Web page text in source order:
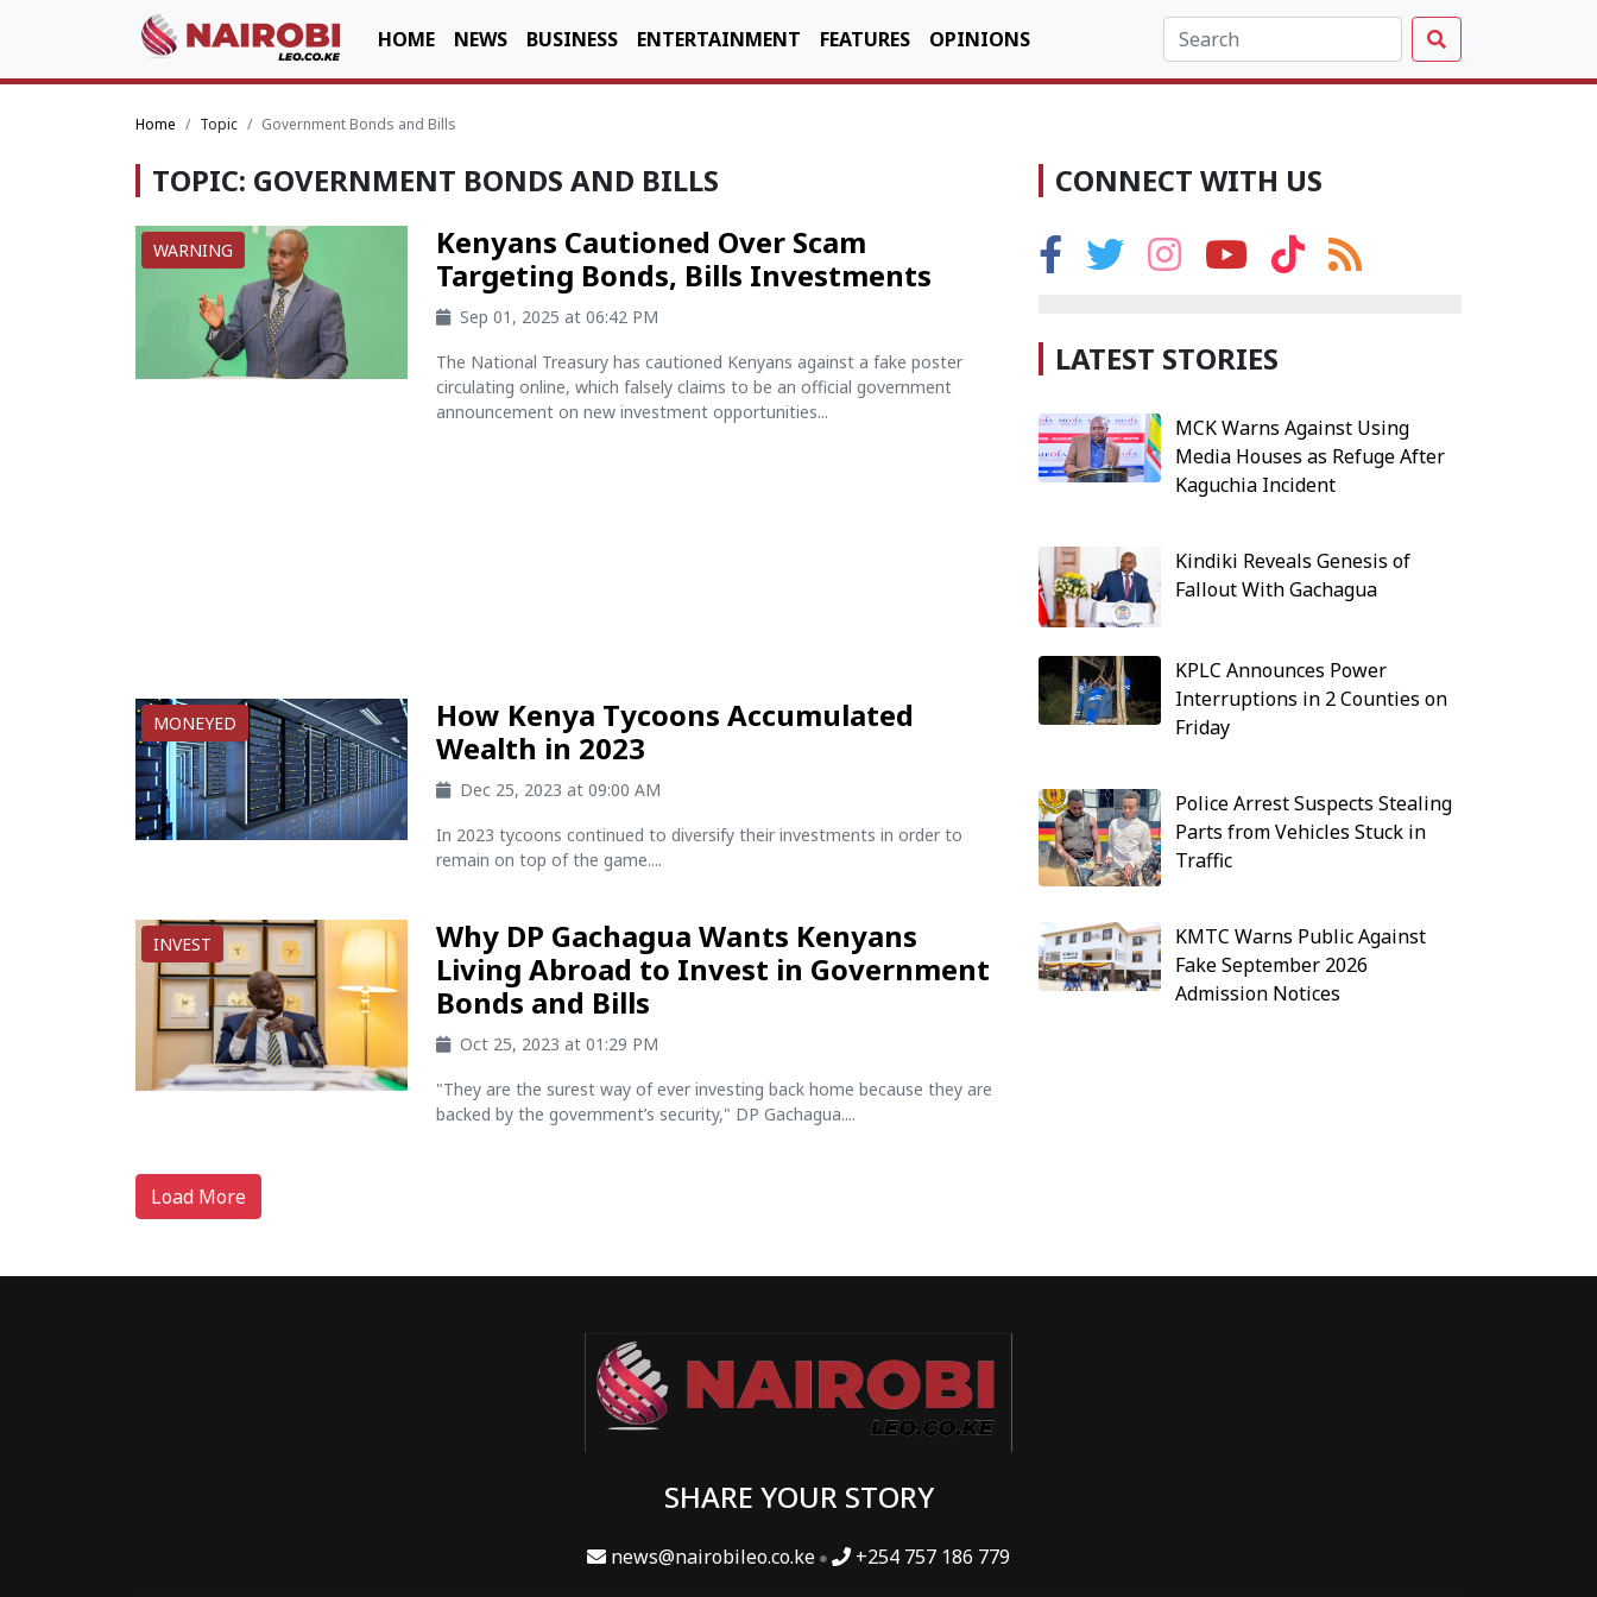
HOME NEWS BUSINESS ENTERTAINMENT FEATURES OPINIONS
Home Topic Government Bonds and Bills
TOPIC: GOVERNMENT BONDS AND BILLS
WARNING
Kenyans Cautioned Over Scam
Targeting Bonds, Bills Investments
Sep 01, 2025 at 06:42 PM
The National Treasury has cautioned Kenyans against a fake poster
circulating online, which falsely claims to be an official government
announcement on new investment opportunities...
MONEYED
How Kenya Tycoons Accumulated
Wealth in 2023
Dec 25, 2023 at 09:00 AM
In 2023 tycoons continued to diversify their investments in order to
remain on top of the game....
INVEST
Why DP Gachagua Wants Kenyans
Living Abroad to Invest in Government
Bonds and Bills
Oct 25, 2023 at 01:29 PM
"They are the surest way of ever investing back home because they are
backed by the government’s security," DP Gachagua....
Load More
CONNECT WITH US
LATEST STORIES
MCK Warns Against Using
Media Houses as Refuge After
Kaguchia Incident
Kindiki Reveals Genesis of
Fallout With Gachagua
KPLC Announces Power
Interruptions in 2 Counties on
Friday
Police Arrest Suspects Stealing
Parts from Vehicles Stuck in
Traffic
KMTC Warns Public Against
Fake September 2026
Admission Notices
SHARE YOUR STORY
news@nairobileo.co.ke +254 757 186 779